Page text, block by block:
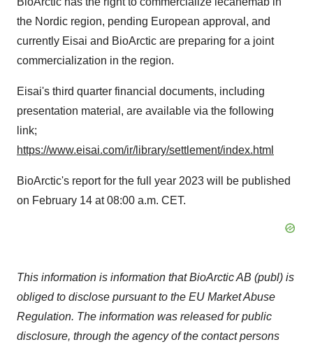
the Nordic region, pending European approval, and
currently Eisai and BioArctic are preparing for a joint
commercialization in the region.
Eisai's third quarter financial documents, including
presentation material, are available via the following
link;
https://www.eisai.com/ir/library/settlement/index.html
BioArctic's report for the full year 2023 will be published
on February 14 at 08:00 a.m. CET.
This information is information that BioArctic AB (publ) is
obliged to disclose pursuant to the EU Market Abuse
Regulation. The information was released for public
disclosure, through the agency of the contact persons